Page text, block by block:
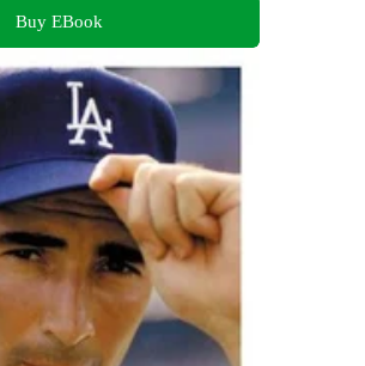
Buy EBook